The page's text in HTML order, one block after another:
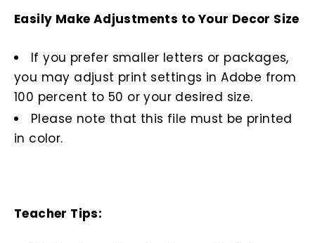
Easily Make Adjustments to Your Decor Size
If you prefer smaller letters or packages,
you may adjust print settings in Adobe from
100 percent to 50 or your desired size.
Please note that this file must be printed
in color.
Teacher Tips: